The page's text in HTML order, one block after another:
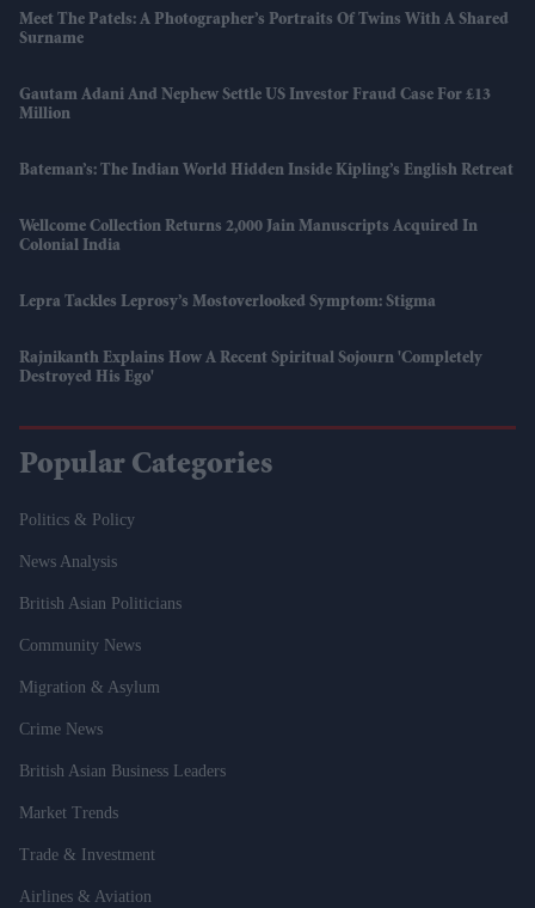
Meet The Patels: A Photographer’s Portraits Of Twins With A Shared
Surname
Gautam Adani And Nephew Settle US Investor Fraud Case For £13
Million
Bateman’s: The Indian World Hidden Inside Kipling’s English Retreat
Wellcome Collection Returns 2,000 Jain Manuscripts Acquired In
Colonial India
Lepra Tackles Leprosy’s Mostoverlooked Symptom: Stigma
Rajnikanth Explains How A Recent Spiritual Sojourn 'completely
Destroyed His Ego'
Popular Categories
Politics & Policy
News Analysis
British Asian Politicians
Community News
Migration & Asylum
Crime News
British Asian Business Leaders
Market Trends
Trade & Investment
Airlines & Aviation